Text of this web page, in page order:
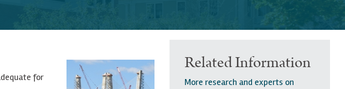
for
Related Information
More research and experts on